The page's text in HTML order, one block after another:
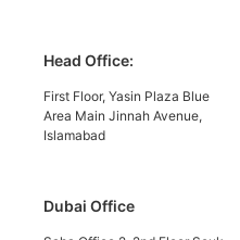
Head Office:
First Floor, Yasin Plaza Blue
Area Main Jinnah Avenue,
Islamabad
Dubai Office